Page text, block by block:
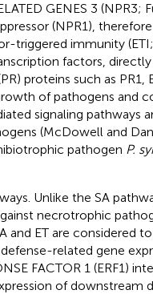
GENES 3 (NPR3;
(NPR1),
triggered immunity
factors,
proteins such as PR1,
of pathogens and
signaling pathways
(McDowell and
pathogen P.
Unlike the SA
necrotrophic
and ET are considered
related gene
FACTOR 1 (ERF1)
of downstream